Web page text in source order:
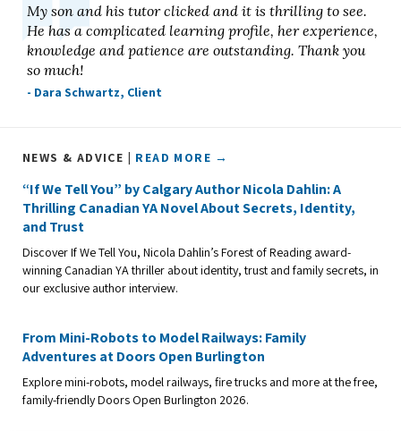
My son and his tutor clicked and it is thrilling to see.
He has a complicated learning profile, her experience,
knowledge and patience are outstanding. Thank you
so much!
- Dara Schwartz, Client
NEWS & ADVICE | READ MORE →
“If We Tell You” by Calgary Author Nicola Dahlin: A
Thrilling Canadian YA Novel About Secrets, Identity,
and Trust
Discover If We Tell You, Nicola Dahlin’s Forest of Reading award-
winning Canadian YA thriller about identity, trust and family secrets, in
our exclusive author interview.
From Mini-Robots to Model Railways: Family
Adventures at Doors Open Burlington
Explore mini-robots, model railways, fire trucks and more at the free,
family-friendly Doors Open Burlington 2026.